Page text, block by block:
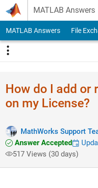
Skip to content
MATLAB Answers
MATLAB Answers File
How do I add or
on my License?
MathWorks Support
Answer Accepted
517 Views (30 days)